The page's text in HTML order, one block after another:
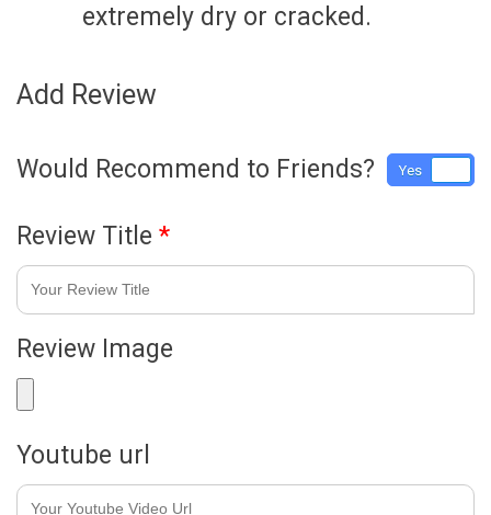
extremely dry or cracked.
Add Review
Would Recommend to Friends? Yes
Review Title *
Review Image
Youtube url